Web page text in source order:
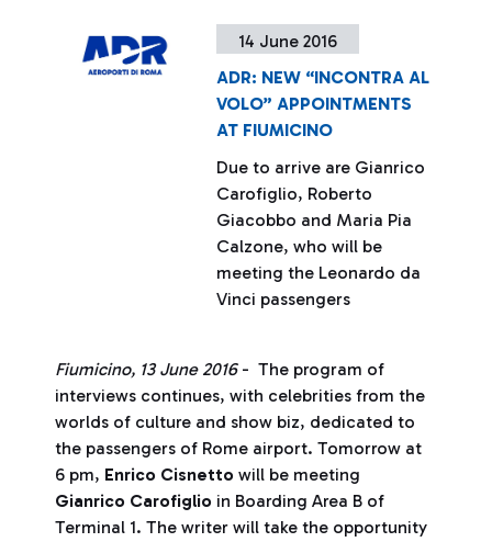
14 June 2016
ADR: NEW “INCONTRA AL
VOLO” APPOINTMENTS
AT FIUMICINO
Due to arrive are Gianrico
Carofiglio, Roberto
Giacobbo and Maria Pia
Calzone, who will be
meeting the Leonardo da
Vinci passengers
Fiumicino, 13 June 2016 - The program of
interviews continues, with celebrities from the
worlds of culture and show biz, dedicated to
the passengers of Rome airport. Tomorrow at
6 pm, Enrico Cisnetto will be meeting
Gianrico Carofiglio in Boarding Area B of
Terminal 1. The writer will take the opportunity